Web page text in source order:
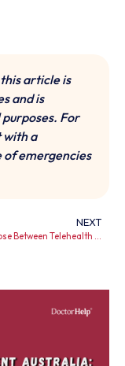
article is
and is
For
with a
of emergencies
NEXT